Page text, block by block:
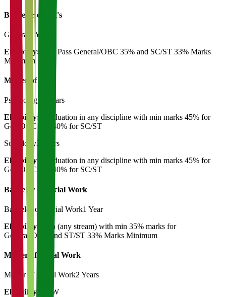
Bachelor of Art's
General
3 Years
Eligibility:
12th Pass General/OBC 35% and SC/ST 33% Marks
Minimum
Master of Art's
Psychology
2 Years
Eligibility:
Graduation in any discipline with min marks 45% for
Gen/OBC and 40% for SC/ST
Sociology2 Years
Eligibility:
Graduation in any discipline with min marks 45% for
Gen/OBC and 40% for SC/ST
Bachelor of Social Work
Bachelor of Social Work1 Year
Eligibility:
12th (any stream) with min 35% marks for
General/OBC and ST/ST 33% Marks Minimum
Master of Social Work
Master of Social Work2 Years
Eligibility:
BSW